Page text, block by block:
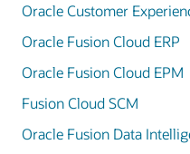
Oracle Customer
Oracle Fusion Cloud ERP
Oracle Fusion Cloud EPM
Fusion Cloud SCM
Oracle Fusion Data